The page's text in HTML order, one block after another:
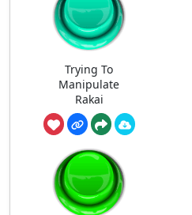
Trying To
Manipulate
Rakai